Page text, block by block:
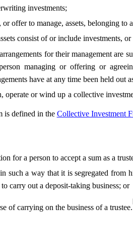
investments;
or offer to manage, assets, belonging to
consist of or include investments, or
for their management are
managing or offering or
have at any time been held out
operate or wind up a collective
is defined in the Collective Investment
for a person to accept a sum as a
such a way that it is segregated from
carry out a deposit-taking business; or
ofcarrying on the business of a trustee.